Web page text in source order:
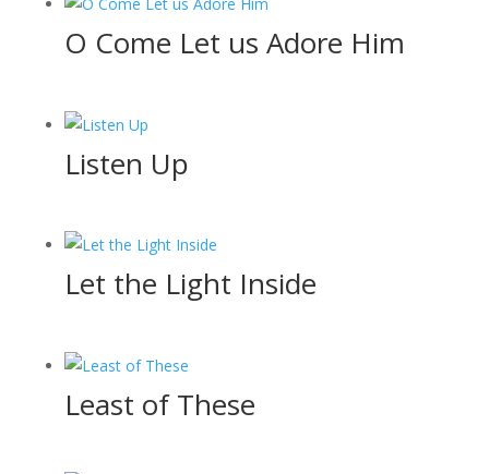
O Come Let us Adore Him
Listen Up
Let the Light Inside
Least of These